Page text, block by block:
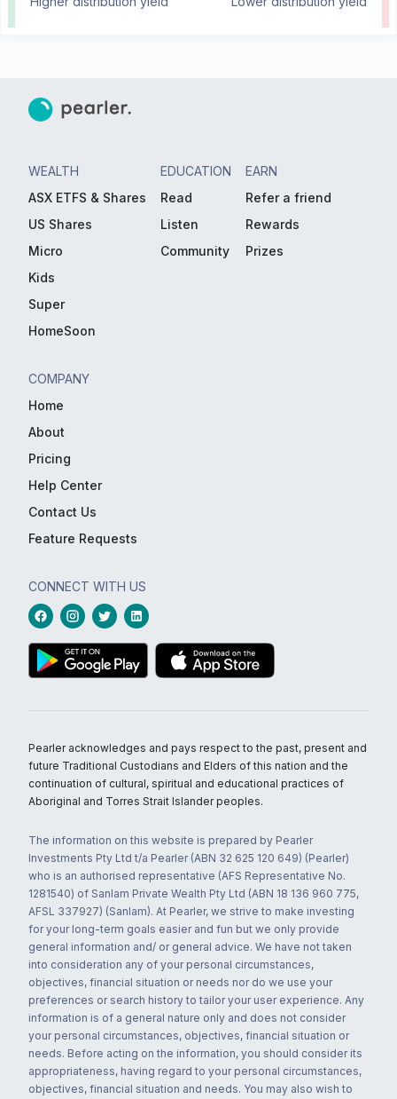
WEALTH
ASX ETFS & Shares
US Shares
Micro
Kids
Super
HomeSoon
EDUCATION
Read
Listen
Community
EARN
Refer a friend
Rewards
Prizes
COMPANY
Home
About
Pricing
Help Center
Contact Us
Feature Requests
CONNECT WITH US
Pearler acknowledges and pays respect to the past, present and
future Traditional Custodians and Elders of this nation and the
continuation of cultural, spiritual and educational practices of
Aboriginal and Torres Strait Islander peoples.
The information on this website is prepared by Pearler
Investments Pty Ltd t/a Pearler (ABN 32 625 120 649) (Pearler)
who is an authorised representative (AFS Representative No.
1281540) of Sanlam Private Wealth Pty Ltd (ABN 18 136 960 775,
AFSL 337927) (Sanlam). At Pearler, we strive to make investing
for your long-term goals easier and fun but we only provide
general information and/ or general advice. We have not taken
into consideration any of your personal circumstances,
objectives, financial situation or needs nor do we use your
preferences or search history to tailor your user experience. Any
information is of a general nature only and does not consider
your personal circumstances, objectives, financial situation or
needs. Before acting on the information, you should consider its
appropriateness, having regard to your personal circumstances,
objectives, financial situation and needs. You may also wish to